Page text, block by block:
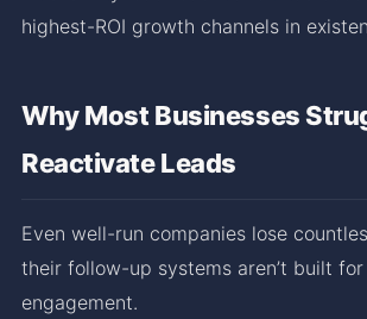
highest-ROI growth channels in
Why Most Businesses
Reactivate Leads
Even well-run companies lose
their follow-up systems aren’t built
engagement.